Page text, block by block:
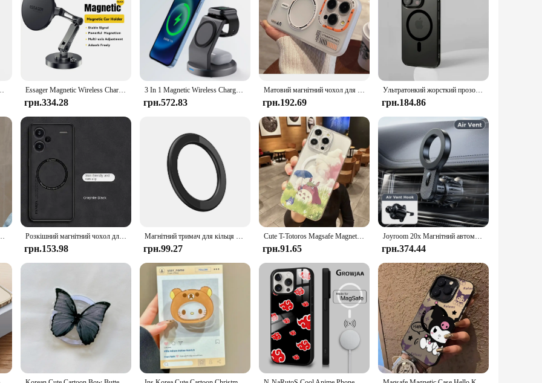
to the fusion of innovation and style. These devices are not just about charging; they are a statement of modernity and
use, ensuring that you can charge your devices without the hassle of tangled cords. The advanced charging technology embedded in these
thanks to the intelligent power delivery system.
Compatible sets are designed to cater to all your charging needs. Their portability and ease of use make them perfect for various
sets come with all the necessary parts and accessories, making it a complete solution for your charging requirements. Whether you're a
the ideal choice for anyone looking for a seamless and efficient charging experience.
Compatible Wireless Charging Devices are not just about functionality; they are also about aesthetics. The minimalist design ensures that
to your workspace or home. Moreover, the availability of wholesale and bulk purchases makes them an attractive option for
their customers. With these sets, you can ensure that your devices are always charged and ready to go, without the hassle of tangled
для Magsafe iPhone 12-16 Samsung Galaxy Watch iWatch 1-9 Essager Magnetic Wireless Charger Car Phone Holder 15W Fast Charging Easy Paste Mount Stand For Magsafe iPhone 15 14 13 Pro Max
грн.334.28
3 In 1 Magnetic Wireless Charger Stand For iPhone 15 14 13 12 Pro Max iWatch AirPods Station Dock MagSafe Fast Charging Station
грн.572.83
Матовий магнітний чохол для iPhone 16 15 13 14 Pro Max 16 Plus Magsafe Wireless Charge Frosted Back Metal Lens Frame Buttons Cover
грн.192.69
Ультратонкий жорсткий прозорий магнітний чохол із ПК HD для iPhone 16 15 14 13 12 Pro Max Plus Magsafe Wireless Charge Clear Back Cover
грн.184.86
Samsung Galaxy S24 S23 S22 S21 S20 Plus Ultra 5G Soft Clear Tpu Cover Розкішний магнітний чохол для бездротової зарядки Magsafe для телефону Xiaomi 14 14T Poco F6 Redmi Note 12 13 Pro Plus Matte Leather Cover
грн.153.98
Магнітний тримач для кільця для iPhone 14 13 12 Магнітний настінний тримач для мобільного телефону Магнітна автомобільна підставка для телефону для чохла Magsafe ipad Tablet
грн.99.27
Cute T-Totoros Magsafe Magnetic Phone Case for iPhone 16 15 14 13 12 11 8 7 Plus Pro Max X XR XSMax Soft Clear Tpu Cover
грн.91.65
Joyroom 20x Магнітний автомобільний тримач для телефону MagSafe Автомобільний вентиляційний отвір Кріплення для телефону Універсальний N52 Сильні магніти для телефонів iPhone 4-7''
грн.374.44